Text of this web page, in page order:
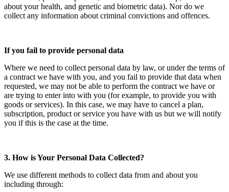
about your health, and genetic and biometric data). Nor do we
collect any information about criminal convictions and offences.
If you fail to provide personal data
Where we need to collect personal data by law, or under the terms of
a contract we have with you, and you fail to provide that data when
requested, we may not be able to perform the contract we have or
are trying to enter into with you (for example, to provide you with
goods or services). In this case, we may have to cancel a plan,
subscription, product or service you have with us but we will notify
you if this is the case at the time.
3. How is Your Personal Data Collected?
We use different methods to collect data from and about you
including through: